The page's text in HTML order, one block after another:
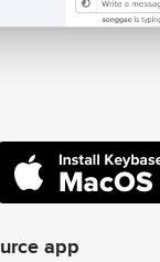
app